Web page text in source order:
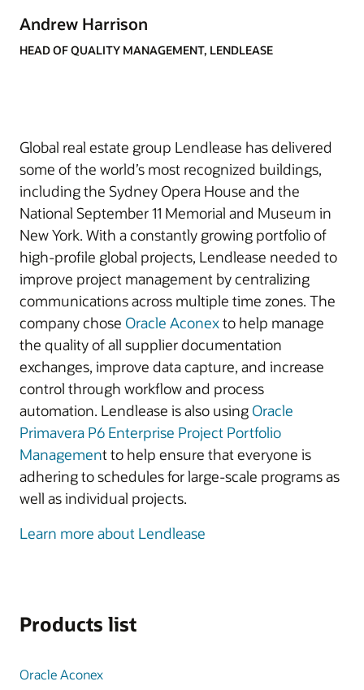
Andrew Harrison
HEAD OF QUALITY MANAGEMENT, LENDLEASE
Global real estate group Lendlease has delivered
some of the world’s most recognized buildings,
including the Sydney Opera House and the
National September 11 Memorial and Museum in
New York. With a constantly growing portfolio of
high-profile global projects, Lendlease needed to
improve project management by centralizing
communications across multiple time zones. The
company chose Oracle Aconexto help manage
the quality of all supplier documentation
exchanges, improve data capture, and increase
control through workflow and process
automation. Lendlease is also using Oracle
Primavera P6 Enterprise Project Portfolio
Management to help ensure that everyone is
adhering to schedules for large-scale programs as
well as individual projects.
Learn more about Lendlease
Products list
Oracle Aconex